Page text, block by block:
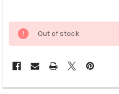
Out of stock